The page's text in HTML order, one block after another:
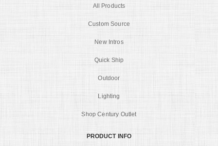
All Products
Custom Source
New Intros
Quick Ship
Outdoor
Lighting
Shop Century Outlet
PRODUCT INFO